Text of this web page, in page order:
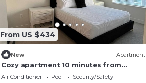
From US $434
New Apartment
Cozy apartment 10 minutes from
Disney and Angel’s Arena
Air Conditioner Pool
Security/Safety